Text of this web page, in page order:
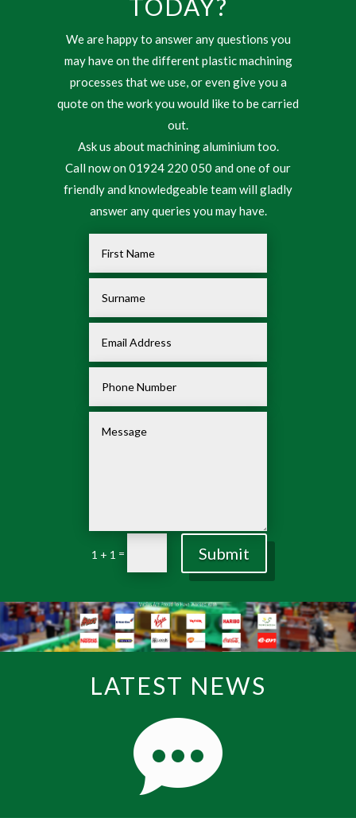
TODAY?
We are happy to answer any questions you
may have on the different plastic machining
processes that we use, or even give you a
quote on the work you would like to be carried
out.
Ask us about machining aluminium too.
Call now on 01924 220 050 and one of our
friendly and knowledgeable team will gladly
answer any queries you may have.
1 + 1 = Submit
LATEST NEWS